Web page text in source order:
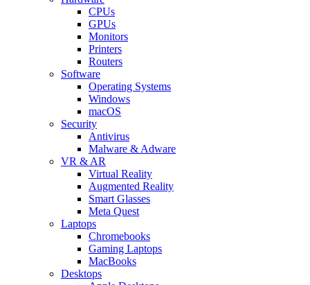
CPUs
GPUs
Monitors
Printers
Routers
Software
Operating Systems
Windows
macOS
Security
Antivirus
Malware & Adware
VR & AR
Virtual Reality
Augmented Reality
Smart Glasses
Meta Quest
Laptops
Chromebooks
Gaming Laptops
MacBooks
Desktops